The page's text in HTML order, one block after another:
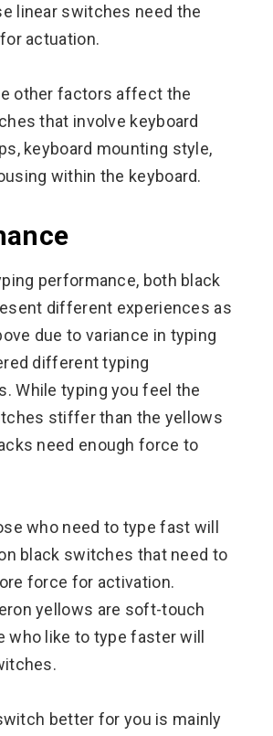
linear switches need the
actuation.
other factors affect the
that involve keyboard
keyboard mounting style,
within the keyboard.
performance, both black
different experiences as
due to variance in typing
different typing
While typing you feel the
stiffer than the yellows
need enough force to
who need to type fast will
black switches that need to
force for activation.
yellows are soft-touch
who like to type faster will
better for you is mainly